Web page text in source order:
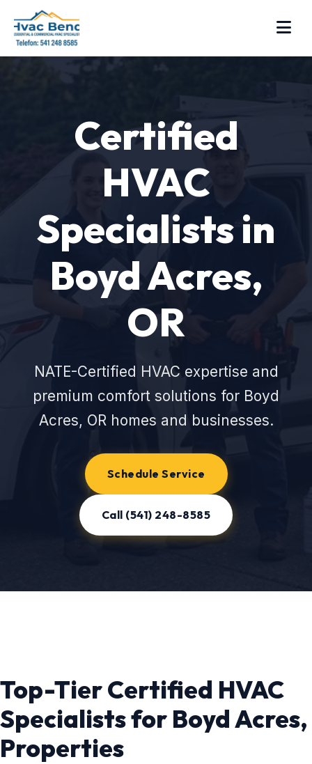
Certified
HVAC
Specialists in
Boyd Acres,
OR
NATE-Certified HVAC expertise and
premium comfort solutions for Boyd
Acres, OR homes and businesses.
Schedule Service
Call (541) 248-8585
Top-Tier Certified HVAC
Specialists for Boyd Acres,
Properties